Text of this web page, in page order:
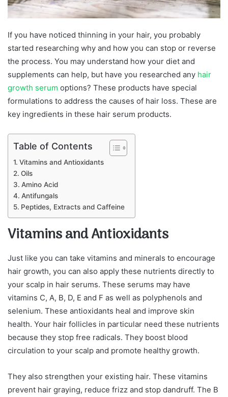
If you have noticed thinning in your hair, you probably
started researching why and how you can stop or reverse
the process. You may understand how your diet and
supplements can help, but have you researched any hair
growth serum options? These products have special
formulations to address the causes of hair loss. These are
key ingredients in these hair serum products.
Table of Contents
Vitamins and Antioxidants
Oils
Amino Acid
Antifungals
Peptides, Extracts and Caffeine
Vitamins and Antioxidants
Just like you can take vitamins and minerals to encourage
hair growth, you can also apply these nutrients directly to
your scalp in hair serums. These serums may have
vitamins C, A, B, D, E and F as well as polyphenols and
selenium. These antioxidants heal and improve skin
health. Your hair follicles in particular need these nutrients
because they stop free radicals. They boost blood
circulation to your scalp and promote healthy growth.
They also strengthen your existing hair. These vitamins
prevent hair graying, reduce frizz and stop dandruff. The B